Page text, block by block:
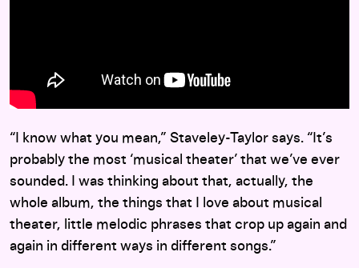
“I know what you mean,” Staveley-Taylor says. “It’s
probably the most ‘musical theater’ that we’ve ever
sounded. I was thinking about that, actually, the
whole album, the things that I love about musical
theater, little melodic phrases that crop up again and
again in different ways in different songs.”